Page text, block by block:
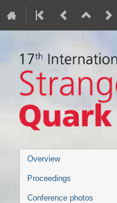
Event
menu
Overview
Proceedings
Conference photos